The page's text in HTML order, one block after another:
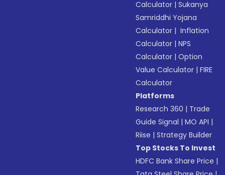
Calculator |Sukanya
Samriddhi Yojana
Calculator | Inflation
Calculator |NPS
Calculator |Option
Value Calculator |FIRE
Calculator
Platforms
Research 360 | Trade
Guide Signal |MO API |
Riise |Strategy Builder
Top Stocks To Invest
HDFC Bank Share Price |